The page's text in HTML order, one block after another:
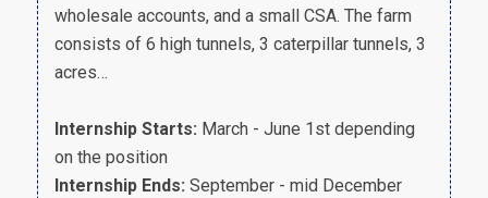
wholesale accounts, and a small CSA. The farm
consists of 6 high tunnels, 3 caterpillar tunnels, 3
acres…
Internship Starts: March - June 1st depending
on the position
Internship Ends: September - mid December